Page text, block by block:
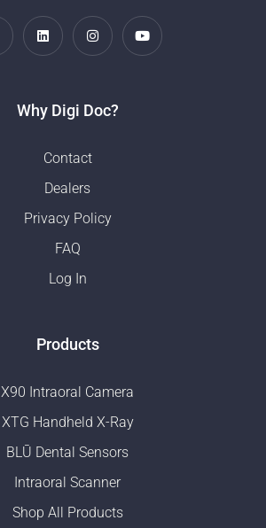
Why Digi Doc?
Contact
Dealers
Privacy Policy
FAQ
Log In
Products
X90 Intraoral Camera
XTG Handheld X-Ray
BLŪ Dental Sensors
Intraoral Scanner
Shop All Products